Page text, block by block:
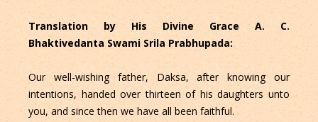
Translation by His Divine Grace A. C.
Bhaktivedanta Swami Srila Prabhupada:
Our well-wishing father, Daksa, after knowing our
intentions, handed over thirteen of his daughters unto
you, and since then we have all been faithful.